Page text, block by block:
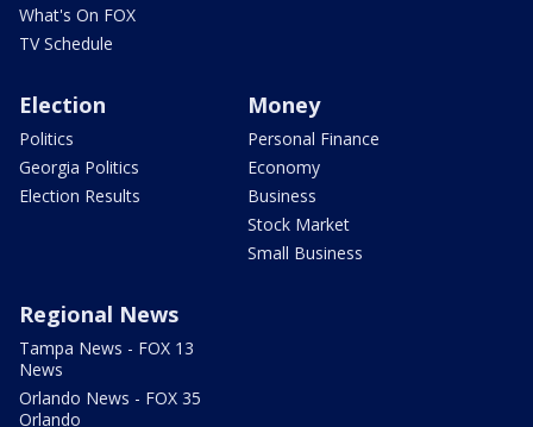
What's On FOX
TV Schedule
Election
Politics
Georgia Politics
Election Results
Money
Personal Finance
Economy
Business
Stock Market
Small Business
Regional News
Tampa News - FOX 13
News
Orlando News - FOX 35
Orlando